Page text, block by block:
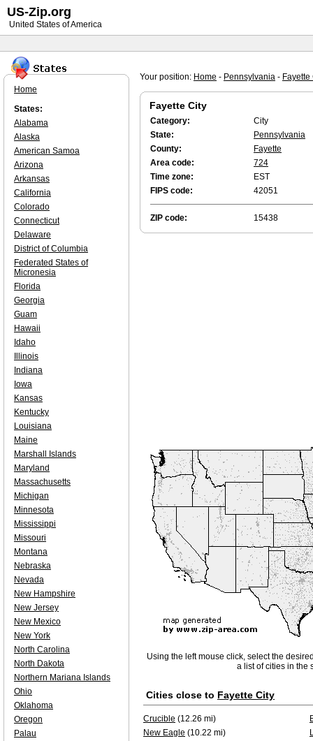
Your position: Home - Pennsylvania - Fayette
Fayette City
Category:
City
State:
Pennsylvania
County:
Fayette
Area code:
724
Time zone:
EST
FIPS code:
42051
ZIP code: 15438
Using the left mouse click, select the
a list of cities in the
Cities close to Fayette City
Crucible (12.26 mi)
New Eagle (10.22 mi)
Home
States:
Alabama
Alaska
American Samoa
Arizona
Arkansas
California
Colorado
Connecticut
Delaware
District of Columbia
Federated States of
Micronesia
Florida
Georgia
Guam
Hawaii
Idaho
Illinois
Indiana
Iowa
Kansas
Kentucky
Louisiana
Maine
Marshall Islands
Maryland
Massachusetts
Michigan
Minnesota
Mississippi
Missouri
Montana
Nebraska
Nevada
New Hampshire
New Jersey
New Mexico
New York
North Carolina
North Dakota
Northern Mariana Islands
Ohio
Oklahoma
Oregon
Palau
US-Zip.org
United States of America